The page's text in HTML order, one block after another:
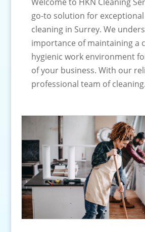
go-to solution for
cleaning in Surrey. We
importance of maintaining a
hygienic work environment
of your business. With our
professional team of